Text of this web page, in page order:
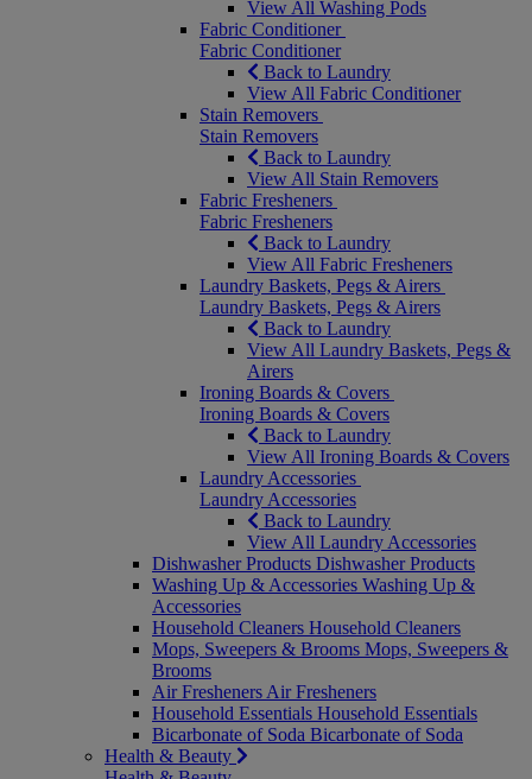
View All Washing Pods
Fabric Conditioner
Fabric Conditioner
Back to Laundry
View All Fabric Conditioner
Stain Removers
Stain Removers
Back to Laundry
View All Stain Removers
Fabric Fresheners
Fabric Fresheners
Back to Laundry
View All Fabric Fresheners
Laundry Baskets, Pegs & Airers
Laundry Baskets, Pegs & Airers
Back to Laundry
View All Laundry Baskets, Pegs &
Airers
Ironing Boards & Covers
Ironing Boards & Covers
Back to Laundry
View All Ironing Boards & Covers
Laundry Accessories
Laundry Accessories
Back to Laundry
View All Laundry Accessories
Dishwasher Products Dishwasher Products
Washing Up & Accessories Washing Up &
Accessories
Household Cleaners Household Cleaners
Mops, Sweepers & Brooms Mops, Sweepers &
Brooms
Air Fresheners Air Fresheners
Household Essentials Household Essentials
Bicarbonate of Soda Bicarbonate of Soda
Health & Beauty